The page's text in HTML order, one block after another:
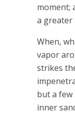
moment;
a greater
When,
vapor
strikes
but a
inner